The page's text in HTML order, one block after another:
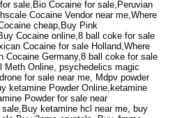
sale,Bio Cocaine for sale,Peruvian
Cocaine Vendor near me,Where
cheap,Buy Pink
Cocaine online,8 ball coke for sale
Cocaine for sale Holland,Where
Cocaine Germany,8 ball coke for sale
Meth Online, psychedelics magic
for sale near me, Mdpv powder
ketamine Powder Online,ketamine
Powder for sale near
ketamine hcl near me, buy